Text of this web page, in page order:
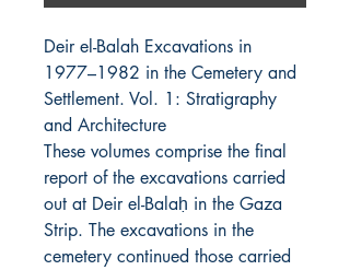
Deir el-Balah Excavations in
1977–1982 in the Cemetery and
Settlement. Vol. 1: Stratigraphy
and Architecture
These volumes comprise the final
report of the excavations carried
out at Deir el-Balaḥ in the Gaza
Strip. The excavations in the
cemetery continued those carried